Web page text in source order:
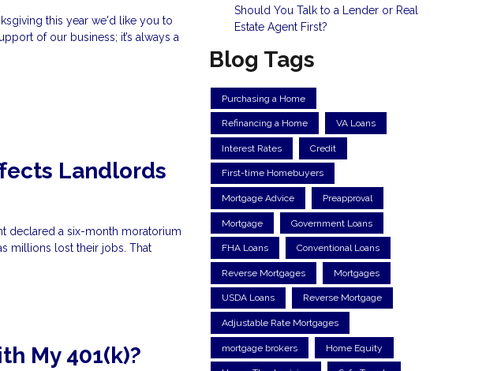
this year we'd like you to
of our business; it’s always a
Landlords
declared a six-month moratorium
millions lost their jobs. That
My 401(k)?
Should You Talk to a Lender or Real
Estate Agent First?
Blog Tags
Purchasing a Home
Refinancing a Home VA Loans
Interest Rates Credit
First-time Homebuyers
Mortgage Advice Preapproval
Mortgage Government Loans
FHA Loans Conventional Loans
Reverse Mortgages Mortgages
USDA Loans Reverse Mortgage
Adjustable Rate Mortgages
mortgage brokers Home Equity